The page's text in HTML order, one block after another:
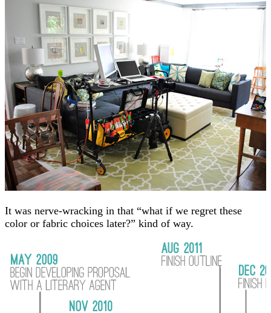
It was nerve-wracking in that “what if we regret these
color or fabric choices later?” kind of way.